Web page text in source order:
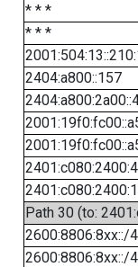
* * *
* * *
2404:a800::157
Path 30 (to:
2600:8806:8xx::/
2600:8806:8xx::/